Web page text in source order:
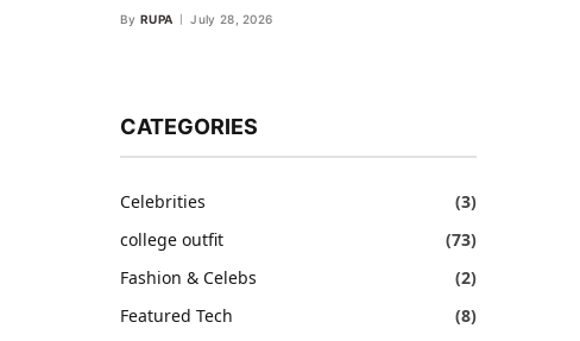
By RUPA July 28, 2026
CATEGORIES
Celebrities
(3)
college outfit
(73)
Fashion & Celebs
(2)
Featured Tech
(8)